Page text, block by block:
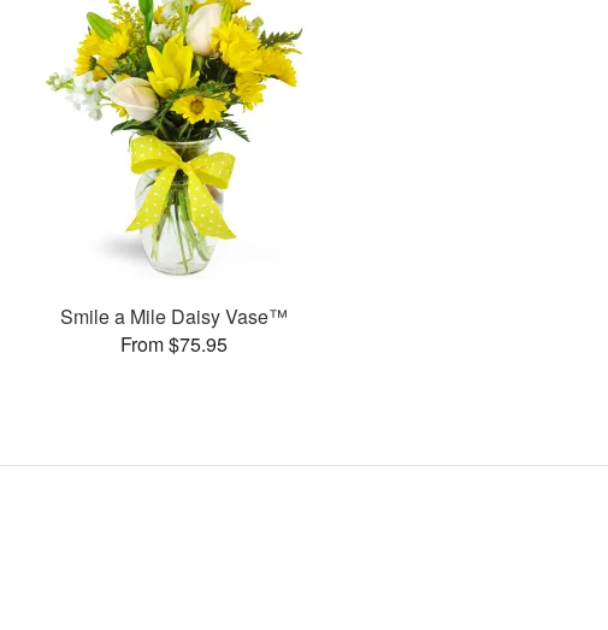
Smile a Mile Daisy Vase™
From $75.95